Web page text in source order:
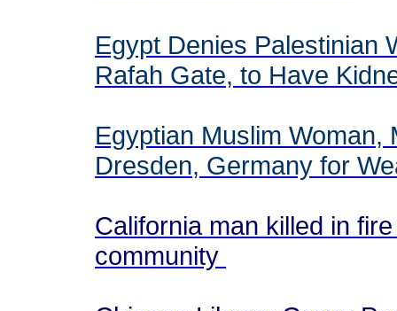
Egypt Denies Palestinian
Rafah Gate, to Have
Egyptian Muslim Woman,
Dresden, Germany for
California man killed in
community